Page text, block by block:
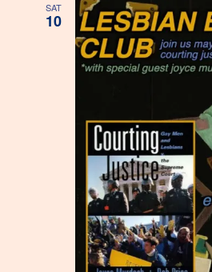
SAT
10